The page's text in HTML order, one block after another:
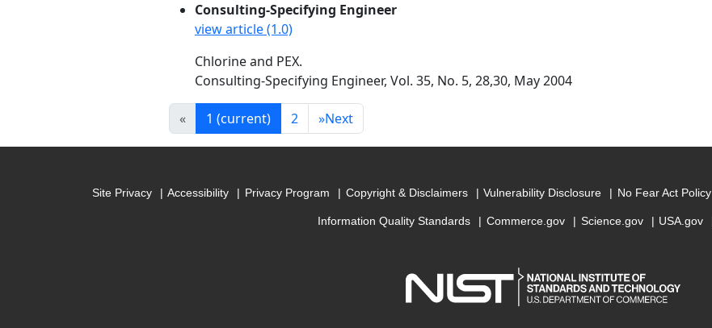
Consulting-Specifying Engineer
view article (1.0)
Chlorine and PEX.
Consulting-Specifying Engineer, Vol. 35, No. 5, 28,30, May 2004
« 1 (current) 2 »Next
Site Privacy Accessibility Privacy Program Copyright & Disclaimers Vulnerability Disclosure No Fear Act Policy
Information Quality Standards Commerce.gov Science.gov USA.gov